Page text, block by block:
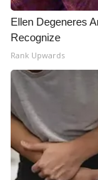
Ellen Degeneres
Recognize
Rank Upwards